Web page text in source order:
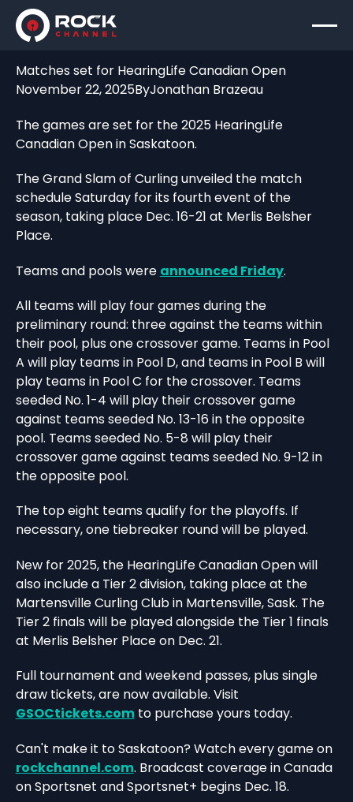
Matches set for HearingLife Canadian Open
November 22, 2025ByJonathan Brazeau
The games are set for the 2025 HearingLife
Canadian Open in Saskatoon.
The Grand Slam of Curling unveiled the match
schedule Saturday for its fourth event of the
season, taking place Dec. 16-21 at Merlis Belsher
Place.
Teams and pools were announced Friday.
All teams will play four games during the
preliminary round: three against the teams within
their pool, plus one crossover game. Teams in Pool
A will play teams in Pool D, and teams in Pool B will
play teams in Pool C for the crossover. Teams
seeded No. 1-4 will play their crossover game
against teams seeded No. 13-16 in the opposite
pool. Teams seeded No. 5-8 will play their
crossover game against teams seeded No. 9-12 in
the opposite pool.
The top eight teams qualify for the playoffs. If
necessary, one tiebreaker round will be played.
New for 2025, the HearingLife Canadian Open will
also include a Tier 2 division, taking place at the
Martensville Curling Club in Martensville, Sask. The
Tier 2 finals will be played alongside the Tier 1 finals
at Merlis Belsher Place on Dec. 21.
Full tournament and weekend passes, plus single
draw tickets, are now available. Visit
GSOCtickets.comto purchase yours today.
Can't make it to Saskatoon? Watch every game on
rockchannel.com. Broadcast coverage in Canada
on Sportsnet and Sportsnet+ begins Dec. 18.